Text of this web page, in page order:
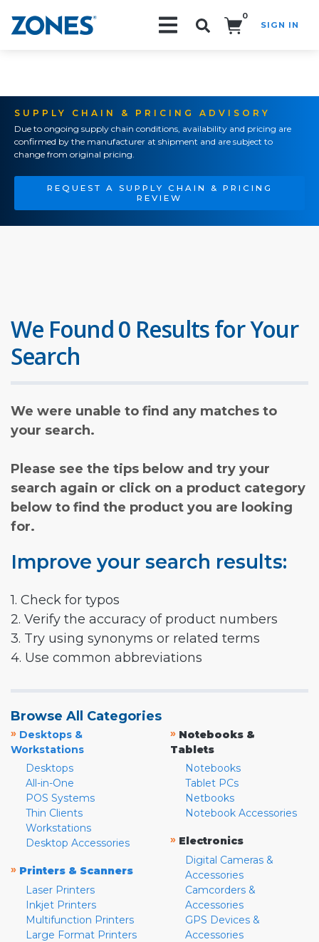
0
SIGN IN
SUPPLY CHAIN & PRICING ADVISORY
Due to ongoing supply chain conditions, availability and pricing are
confirmed by the manufacturer at shipment and are subject to
change from original pricing.
REQUEST A SUPPLY CHAIN & PRICING
REVIEW
We Found 0 Results for Your
Search
We were unable to find any matches to
your search.
Please see the tips below and try your
search again or click on a product category
below to find the product you are looking
for.
Improve your search results:
1. Check for typos
2. Verify the accuracy of product numbers
3. Try using synonyms or related terms
4. Use common abbreviations
Browse All Categories
» Desktops &
Workstations
Desktops
All-in-One
POS Systems
Thin Clients
Workstations
Desktop Accessories
» Printers & Scanners
Laser Printers
Inkjet Printers
Multifunction Printers
Large Format Printers
» Notebooks &
Tablets
Notebooks
Tablet PCs
Netbooks
Notebook Accessories
» Electronics
Digital Cameras &
Accessories
Camcorders &
Accessories
GPS Devices &
Accessories